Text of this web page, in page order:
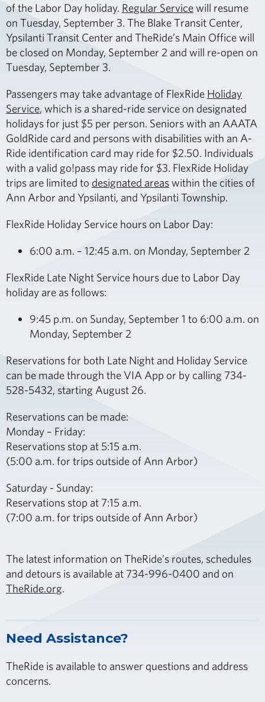
of the Labor Day holiday. Regular Servicewill resume
on Tuesday, September 3. The Blake Transit Center,
Ypsilanti Transit Center and TheRide’s Main Office will
be closed on Monday, September 2 and will re-open on
Tuesday, September 3.
Passengers may take advantage of FlexRide Holiday
Service, which is a shared-ride service on designated
holidays for just $5 per person. Seniors with an AAATA
GoldRide card and persons with disabilities with an A-
Ride identification card may ride for $2.50. Individuals
with a valid go!pass may ride for $3. FlexRide Holiday
trips are limited to designated areaswithin the cities of
Ann Arbor and Ypsilanti, and Ypsilanti Township.
FlexRide Holiday Service hours on Labor Day:
6:00 a.m. – 12:45 a.m. on Monday, September 2
FlexRide Late Night Service hours due to Labor Day
holiday are as follows:
9:45 p.m. on Sunday, September 1 to 6:00 a.m. on
Monday, September 2
Reservations for both Late Night and Holiday Service
can be made through the VIA App or by calling 734-
528-5432, starting August 26.
Reservations can be made:
Monday – Friday:
Reservations stop at 5:15 a.m.
(5:00 a.m. for trips outside of Ann Arbor)
Saturday - Sunday:
Reservations stop at 7:15 a.m.
(7:00 a.m. for trips outside of Ann Arbor)
The latest information on TheRide’s routes, schedules
and detours is available at 734-996-0400 and on
TheRide.org.
Need Assistance?
TheRide is available to answer questions and address
concerns.